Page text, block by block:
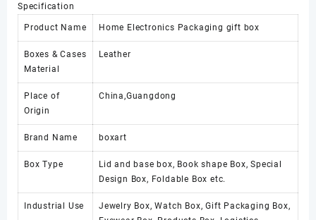
Specification
Product Name Home Electronics Packaging gift box
Boxes & Cases
Material
Leather
Place of
Origin
China,Guangdong
Brand Name boxart
Box Type
Lid and base box, Book shape Box, Special
Design Box, Foldable Box etc.
Industrial Use
Jewelry Box, Watch Box, Gift Packaging Box,